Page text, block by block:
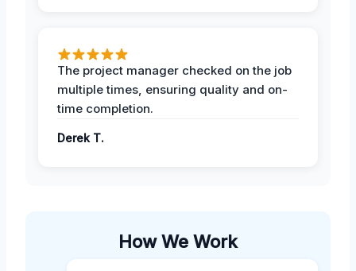
The project manager checked on the job
multiple times, ensuring quality and on-
time completion.
Derek T.
How We Work